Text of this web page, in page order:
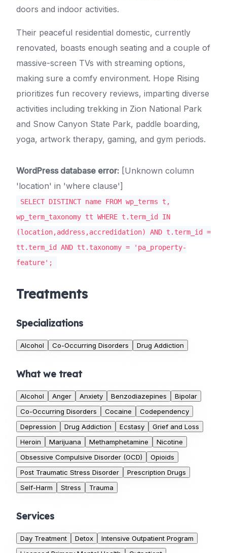
doors and indoor activities.
Their peaceful residential domestic, currently
renovated, boasts enough seating and a couple of
massive-screen TVs with streaming options,
making sure a comfy environment. Hope Rising
prioritizes fun recovery reviews, imparting diverse
activities including trekking in Zion National Park
and Snow Canyon State Park, paddle boarding,
yoga, artwork therapy, gaming, and gym periods.
WordPress database error: [Unknown column
'location' in 'where clause']
SELECT DISTINCT name FROM wp_terms t,
wp_term_taxonomy tt WHERE t.term_id IN
(location,address,accredidation) AND t.term_id =
tt.term_id AND tt.taxonomy = 'pa_property-
feature';
Treatments
Specializations
Alcohol Co-Occurring Disorders Drug Addiction
What we treat
Alcohol Anger Anxiety Benzodiazepines
Bipolar
Co-Occurring Disorders
Cocaine
Codependency
Depression
Drug Addiction Ecstasy
Grief and Loss
Heroin
Marijuana Methamphetamine
Nicotine
Obsessive Compulsive Disorder (OCD)
Opioids
Post Traumatic Stress Disorder
Prescription Drugs
Self-Harm
Stress Trauma
Services
Day Treatment Detox
Intensive Outpatient Program